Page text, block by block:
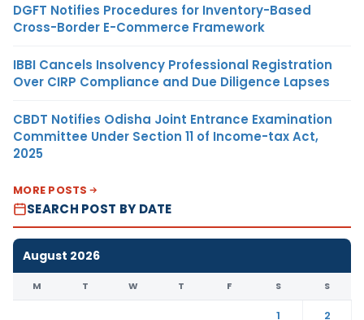
DGFT Notifies Procedures for Inventory-Based
Cross-Border E-Commerce Framework
IBBI Cancels Insolvency Professional Registration
Over CIRP Compliance and Due Diligence Lapses
CBDT Notifies Odisha Joint Entrance Examination
Committee Under Section 11 of Income-tax Act,
2025
MORE POSTS
SEARCH POST BY DATE
August 2026
M T W T F S S
1
2